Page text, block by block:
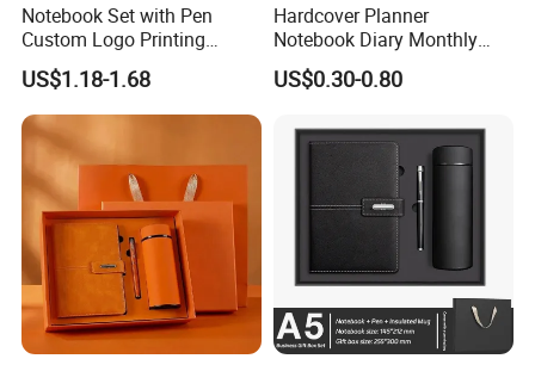
Notebook Set with Pen
Custom Logo Printing
Embossed Debossed Hard
Cover
US$1.18-1.68
Hardcover Planner
Notebook Diary Monthly
Planner Printing
US$0.30-0.80